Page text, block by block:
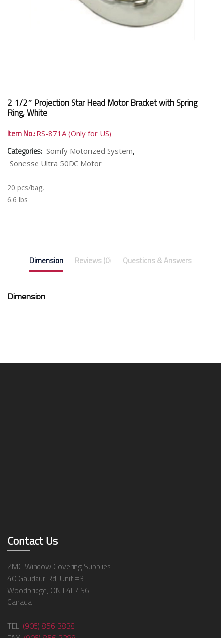
2 1/2″ Projection Star Head Motor Bracket with Spring
Ring, White
Item No.: RS-871A (Only for US)
Categories: Somfy Motorized System,
Sonesse Ultra 50DC Motor
20 pcs/bag,
6.6 lbs
Dimension Reviews (0) Questions & Answers
Dimension
Contact Us
ZMC Window Covering Supplies
40 Gaudaur Rd, Unit #3
Woodbridge, ON L4L 4S6
Canada
TEL: (905) 856 3838